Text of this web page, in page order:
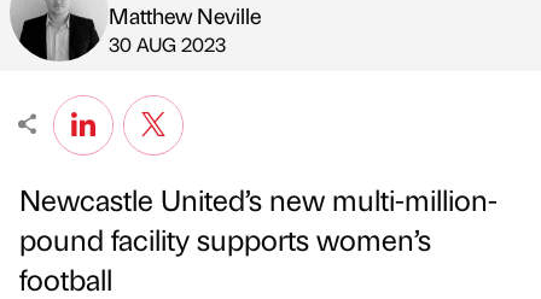
Published by
Matthew Neville
on
30 AUG 2023
Newcastle United’s new multi-million-
pound facility supports women’s
football